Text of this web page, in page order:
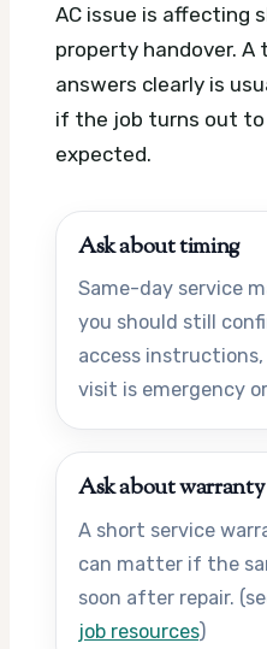
AC issue is affecting
property handover. A
answers clearly is
if the job turns out to
expected.
Ask about timing
Same-day service
you should still
access
visit is emergency
Ask about warranty
A short service
can matter if the
soon after repair.
job resources)